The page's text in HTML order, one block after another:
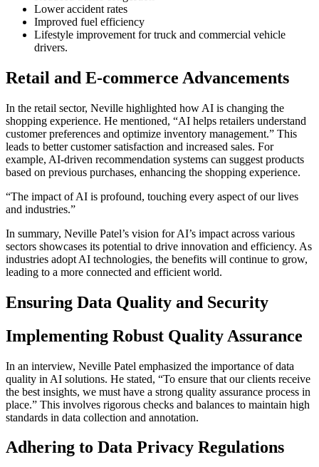
Lower accident rates
Improved fuel efficiency
Lifestyle improvement for truck and commercial vehicle
drivers.
Retail and E-commerce Advancements
In the retail sector, Neville highlighted how AI is changing the
shopping experience. He mentioned, “AI helps retailers understand
customer preferences and optimize inventory management.” This
leads to better customer satisfaction and increased sales. For
example, AI-driven recommendation systems can suggest products
based on previous purchases, enhancing the shopping experience.
“The impact of AI is profound, touching every aspect of our lives
and industries.”
In summary, Neville Patel’s vision for AI’s impact across various
sectors showcases its potential to drive innovation and efficiency. As
industries adopt AI technologies, the benefits will continue to grow,
leading to a more connected and efficient world.
Ensuring Data Quality and Security
Implementing Robust Quality Assurance
In an interview, Neville Patel emphasized the importance of data
quality in AI solutions. He stated, “To ensure that our clients receive
the best insights, we must have a strong quality assurance process in
place.” This involves rigorous checks and balances to maintain high
standards in data collection and annotation.
Adhering to Data Privacy Regulations